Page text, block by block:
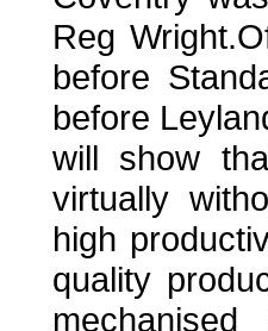
Reg
before
before
will show
virtually
high
quality